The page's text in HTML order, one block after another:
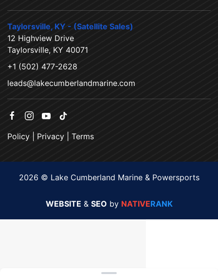
Taylorsville, KY - (Satellite Sales)
12 Highview Drive
Taylorsville, KY 40071
+1 (502) 477-2628
leads@lakecumberlandmarine.com
Policy Privacy Terms
2026 © Lake Cumberland Marine & Powersports
WEBSITE & SEO by NATIVERANK